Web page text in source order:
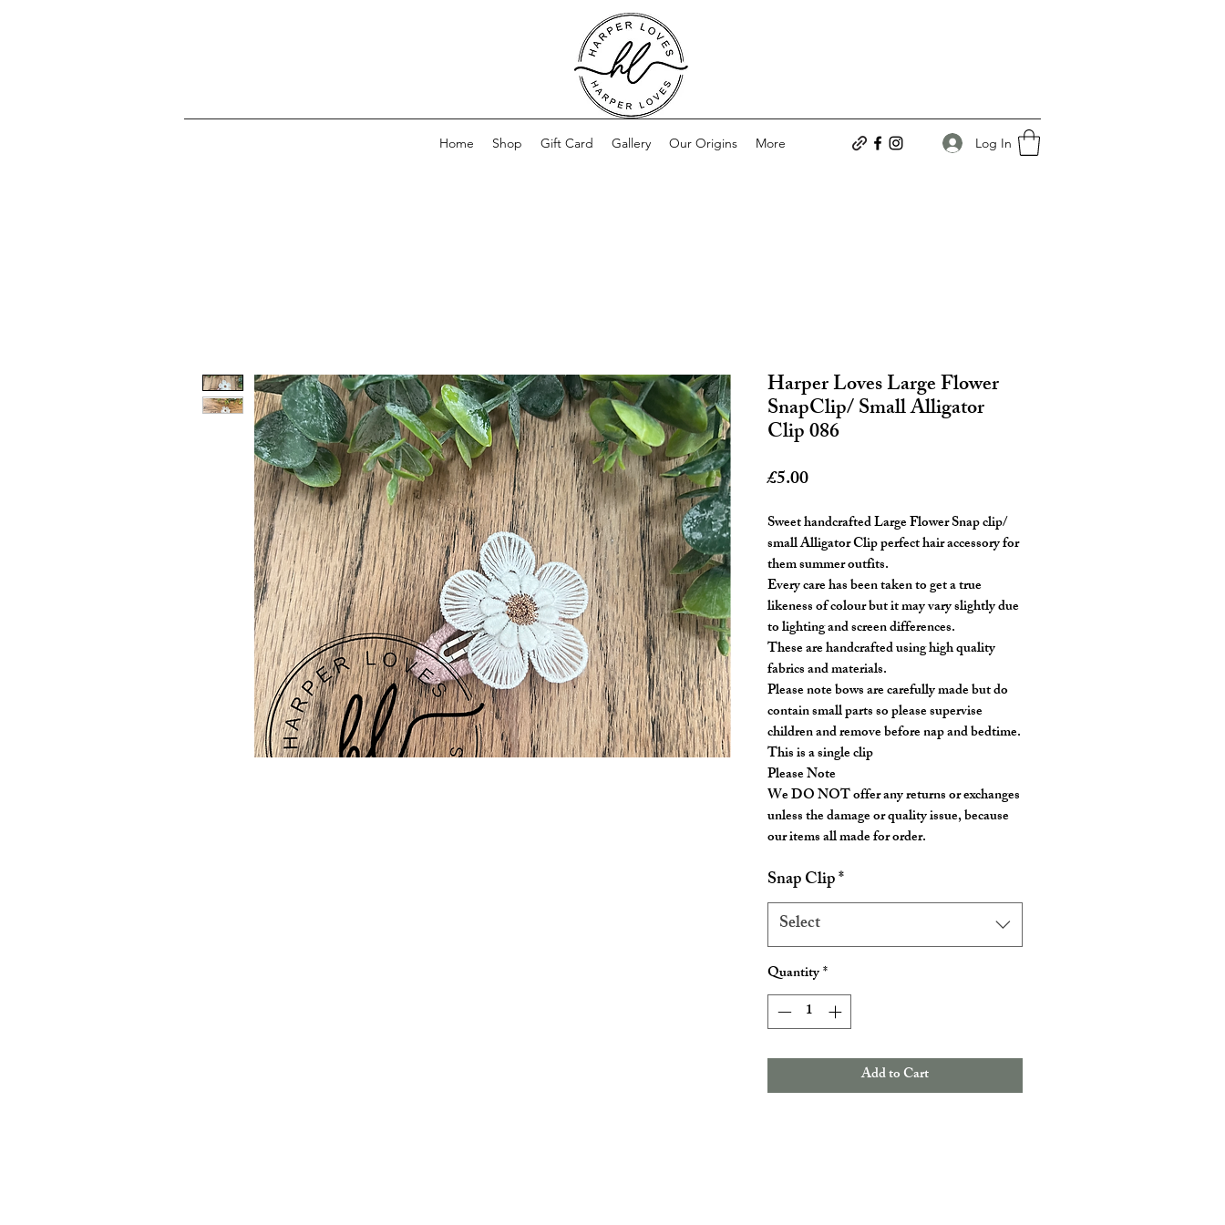
Home Shop Gift Card Gallery Our Origins More Log In
Harper Loves Large Flower
SnapClip/ Small Alligator
Clip 086
£5.00Price
Sweet handcrafted Large Flower Snap clip/
small Alligator Clip perfect hair accessory for
them summer outfits.
Every care has been taken to get a true
likeness of colour but it may vary slightly due
to lighting and screen differences.
These are handcrafted using high quality
fabrics and materials.
Please note bows are carefully made but do
contain small parts so please supervise
children and remove before nap and bedtime.
This is a single clip
Please Note
We DO NOT offer any returns or exchanges
unless the damage or quality issue, because
our items all made for order.
Snap Clip*
Select
Quantity*
Add to Cart